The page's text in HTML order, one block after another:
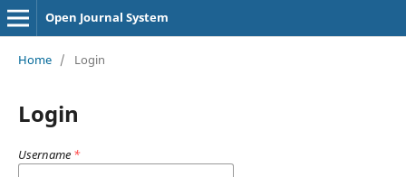
Open Journal System
Home / Login
Login
Username *